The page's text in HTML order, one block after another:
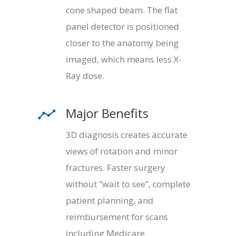
cone shaped beam. The flat
panel detector is positioned
closer to the anatomy being
imaged, which means less X-
Ray dose.
Major Benefits
3D diagnosis creates accurate
views of rotation and minor
fractures. Faster surgery
without “wait to see”, complete
patient planning, and
reimbursement for scans
including Medicare.